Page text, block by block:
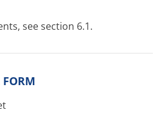
see section 6.1.
FORM